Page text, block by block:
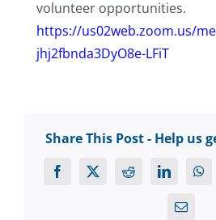
volunteer opportunities.
https://us02web.zoom.us/
jhj2fbnda3DyO8e-LFiT
Share This Post - Help us
Facebook
X RedditLinkedIn
Email